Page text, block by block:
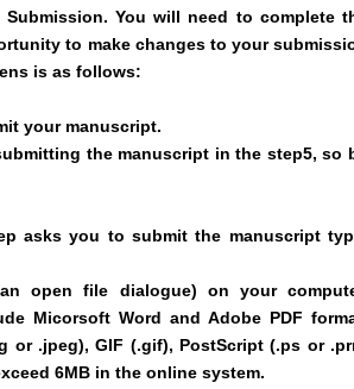
You will need to complete
to make changes to your
is as follows:
your manuscript.
the manuscript in the step5, so
asks you to submit the manuscript
open file dialogue) on your
Micorsoft Word and Adobe PDF
or .jpeg), GIF (.gif), PostScript (.ps or
6MB in the online system.